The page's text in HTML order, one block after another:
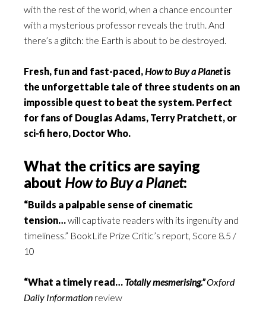
with the rest of the world, when a chance encounter
with a mysterious professor reveals the truth. And
there’s a glitch: the Earth is about to be destroyed.
Fresh, fun and fast-paced, How to Buy a Planetis
the unforgettable tale of three students on an
impossible quest to beat the system. Perfect
for fans of Douglas Adams, Terry Pratchett, or
sci-fi hero, Doctor Who.
What the critics are saying
about How to Buy a Planet:
“Builds a palpable sense of cinematic
tension…will captivate readers with its ingenuity and
timeliness.” BookLife Prize Critic’s report, Score 8.5 /
10
“What a timely read… Totally mesmerising.”Oxford
Daily Information review